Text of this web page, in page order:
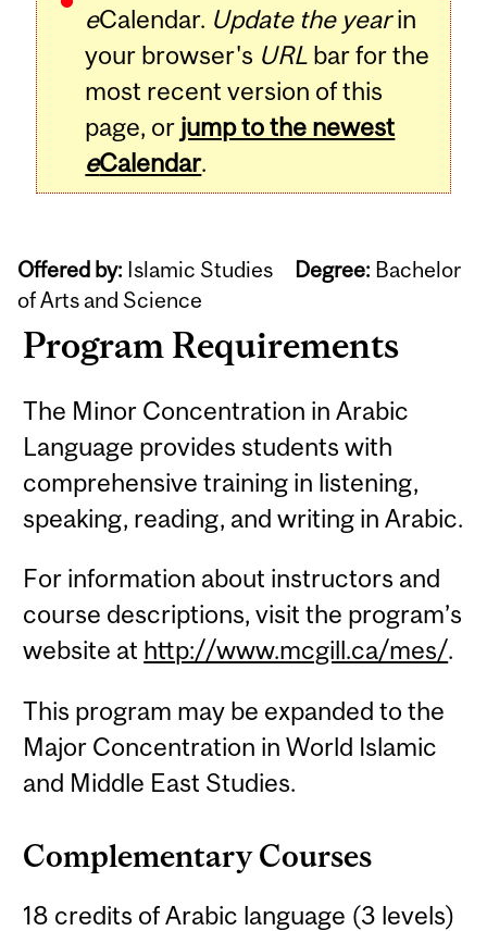
eCalendar. Update the yearin
your browser's URL bar for the
most recent version of this
page, or jump to the newest
eCalendar.
Offered by: Islamic Studies Degree: Bachelor
of Arts and Science
Program Requirements
The Minor Concentration in Arabic
Language provides students with
comprehensive training in listening,
speaking, reading, and writing in Arabic.
For information about instructors and
course descriptions, visit the program’s
website at http://www.mcgill.ca/mes/.
This program may be expanded to the
Major Concentration in World Islamic
and Middle East Studies.
Complementary Courses
18 credits of Arabic language (3 levels)